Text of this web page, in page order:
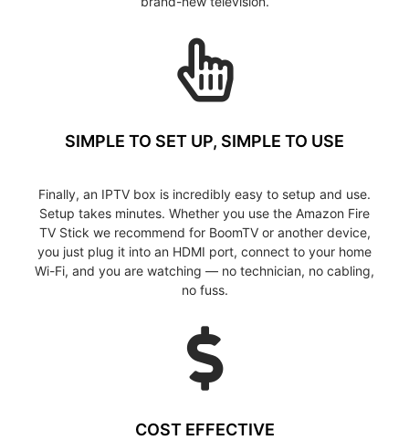
SIMPLE TO SET UP, SIMPLE TO USE
Finally, an IPTV box is incredibly easy to setup and use.
Setup takes minutes. Whether you use the Amazon Fire
TV Stick we recommend for BoomTV or another device,
you just plug it into an HDMI port, connect to your home
Wi-Fi, and you are watching — no technician, no cabling,
no fuss.
COST EFFECTIVE